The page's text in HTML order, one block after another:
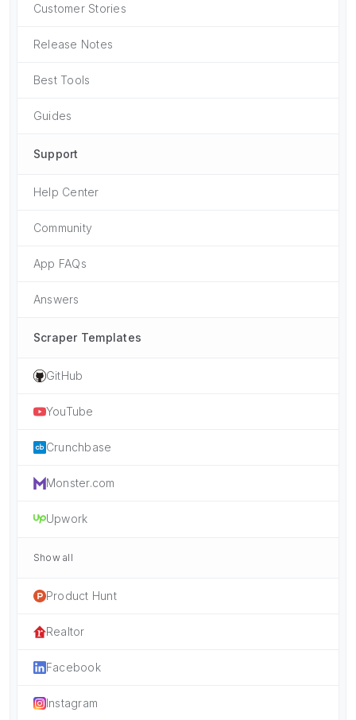
Customer Stories
Release Notes
Best Tools
Guides
Support
Help Center
Community
App FAQs
Answers
Scraper Templates
GitHub
YouTube
Crunchbase
Monster.com
Upwork
Show all
Product Hunt
Realtor
Facebook
Instagram